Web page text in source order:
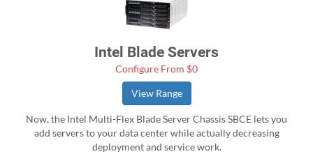
Intel Blade Servers
Configure From $0
View Range
Now, the Intel Multi-Flex Blade Server Chassis SBCE lets you
add servers to your data center while actually decreasing
deployment and service work.